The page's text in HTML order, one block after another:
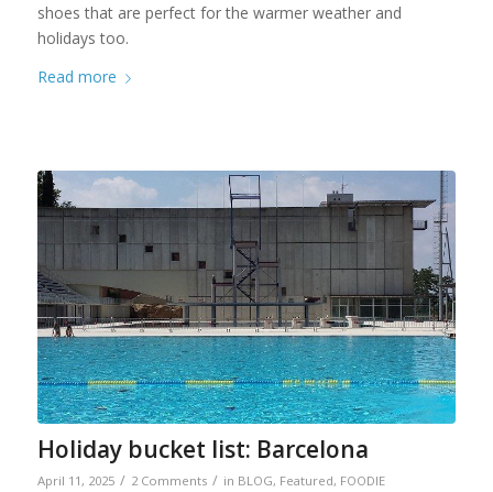
shoes that are perfect for the warmer weather and
holidays too.
Read more
Holiday bucket list: Barcelona
April 11, 2025 / 2 Comments / in BLOG, Featured, FOODIE